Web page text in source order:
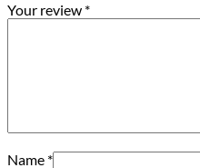
Your review *
Name *